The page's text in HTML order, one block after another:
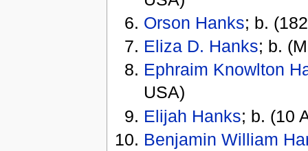
Orson Hanks; b.
Eliza D. Hanks; b.
Ephraim Knowlton
USA)
Elijah Hanks; b. (10
Benjamin William